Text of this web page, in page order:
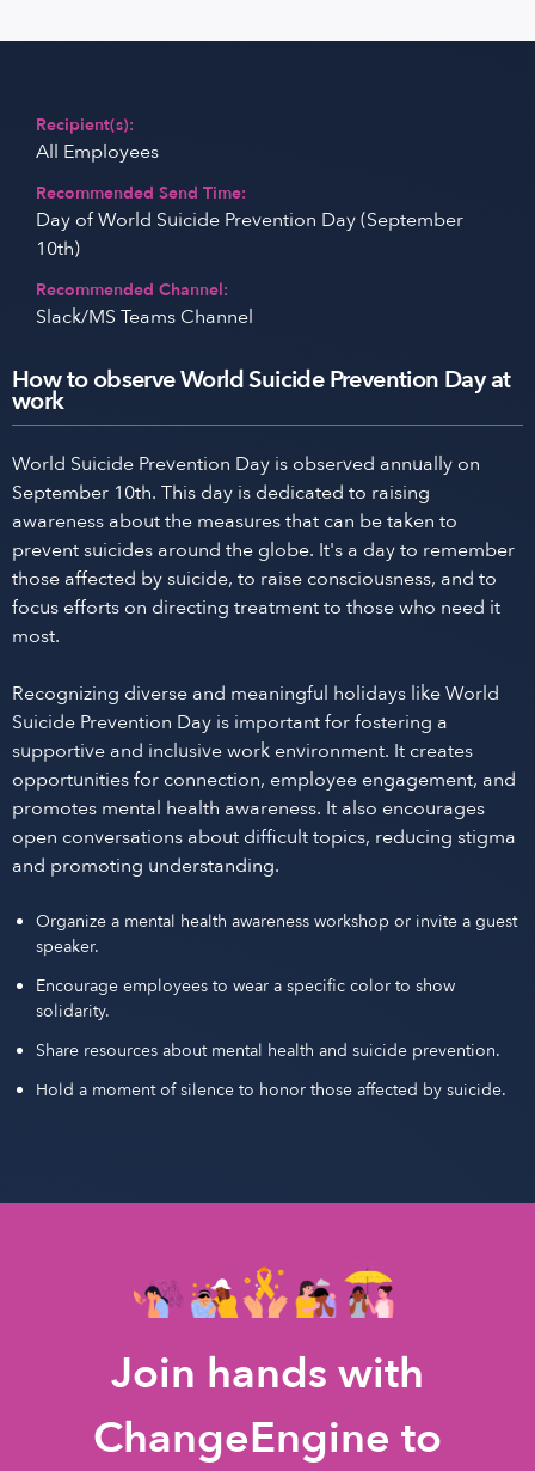
Recipient(s):
All Employees
Recommended Send Time:
Day of World Suicide Prevention Day (September
10th)
Recommended Channel:
Slack/MS Teams Channel
How to observe World Suicide Prevention Day at
work
World Suicide Prevention Day is observed annually on
September 10th. This day is dedicated to raising
awareness about the measures that can be taken to
prevent suicides around the globe. It's a day to remember
those affected by suicide, to raise consciousness, and to
focus efforts on directing treatment to those who need it
most.
Recognizing diverse and meaningful holidays like World
Suicide Prevention Day is important for fostering a
supportive and inclusive work environment. It creates
opportunities for connection, employee engagement, and
promotes mental health awareness. It also encourages
open conversations about difficult topics, reducing stigma
and promoting understanding.
Organize a mental health awareness workshop or invite a guest
speaker.
Encourage employees to wear a specific color to show
solidarity.
Share resources about mental health and suicide prevention.
Hold a moment of silence to honor those affected by suicide.
Join hands with
ChangeEngine to